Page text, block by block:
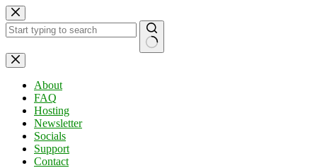
Skip
to
content
No
results
About
FAQ
Hosting
Newsletter
Socials
Support
Contact